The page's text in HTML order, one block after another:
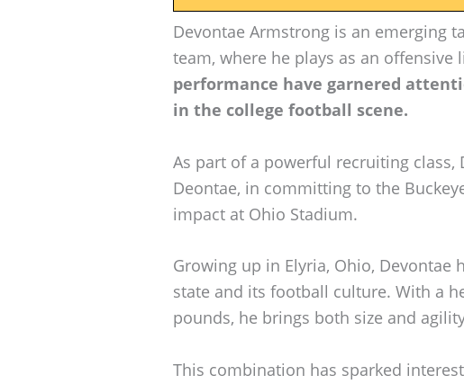
Devontae Armstrong is an emerging
team, where he plays as an offensive
performance have garnered
in the college football scene.
As part of a powerful recruiting
Deontae, in committing to the
impact at Ohio Stadium.
Growing up in Elyria, Ohio, Devontae
state and its football culture. With a
pounds, he brings both size and
This combination has sparked